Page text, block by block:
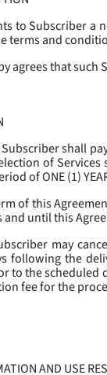
to Subscriber
terms and
agrees that such
Subscriber shall
of
of ONE (1)
of this
until this
may
following the
to the
fee for the
AND USE